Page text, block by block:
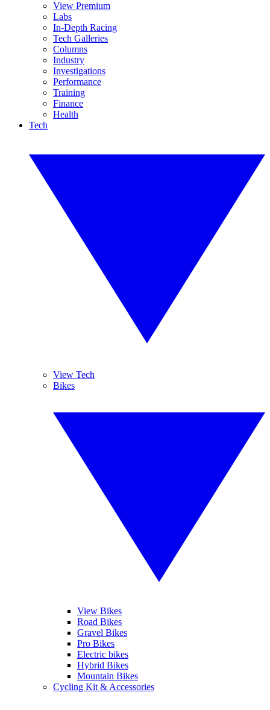
View Premium
Labs
In-Depth Racing
Tech Galleries
Columns
Industry
Investigations
Performance
Training
Finance
Health
Tech
View Tech
Bikes
View Bikes
Road Bikes
Gravel Bikes
Pro Bikes
Electric bikes
Hybrid Bikes
Mountain Bikes
Cycling Kit & Accessories